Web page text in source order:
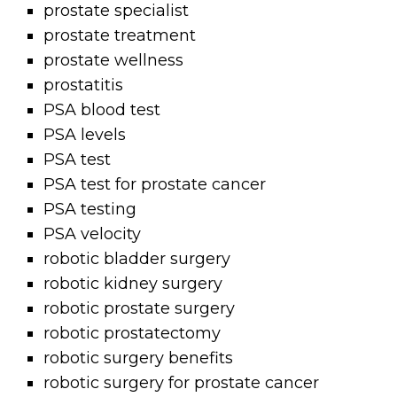
prostate specialist
prostate treatment
prostate wellness
prostatitis
PSA blood test
PSA levels
PSA test
PSA test for prostate cancer
PSA testing
PSA velocity
robotic bladder surgery
robotic kidney surgery
robotic prostate surgery
robotic prostatectomy
robotic surgery benefits
robotic surgery for prostate cancer